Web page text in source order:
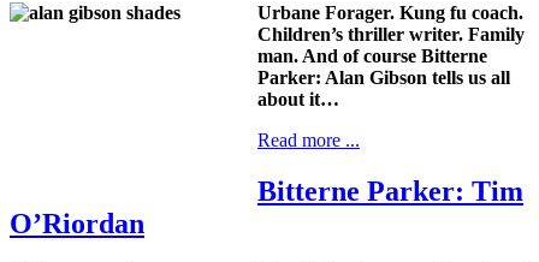
Urbane Forager. Kung fu coach.
Children’s thriller writer. Family
man. And of course Bitterne
Parker: Alan Gibson tells us all
about it…
Read more ...
Bitterne Parker: Tim
O’Riordan